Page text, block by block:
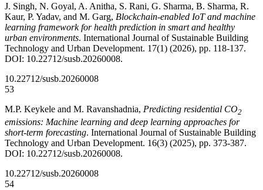
J. Singh, N. Goyal, A. Anitha, S. Rani, G. Sharma, B. Sharma, R.
Kaur, P. Yadav, and M. Garg, Blockchain-enabled IoT and machine
learning framework for health prediction in smart and healthy
urban environments. International Journal of Sustainable Building
Technology and Urban Development. 17(1) (2026), pp. 118-137.
DOI: 10.22712/susb.20260008.
10.22712/susb.20260008
53
M.P. Keykele and M. Ravanshadnia, Predicting residential CO2
emissions: Machine learning and deep learning approaches for
short-term forecasting. International Journal of Sustainable Building
Technology and Urban Development. 16(3) (2025), pp. 373-387.
DOI: 10.22712/susb.20260008.
10.22712/susb.20260008
54